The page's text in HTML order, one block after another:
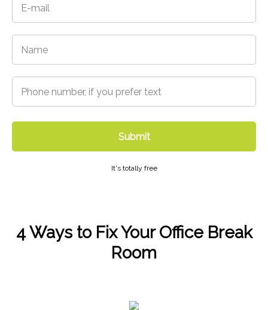
Submit
It's totally free
4 Ways to Fix Your Office Break
Room